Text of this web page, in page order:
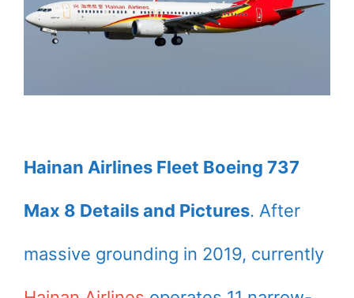
Hainan Airlines Fleet Boeing 737
Max 8 Details and Pictures. After
massive grounding in 2019, currently